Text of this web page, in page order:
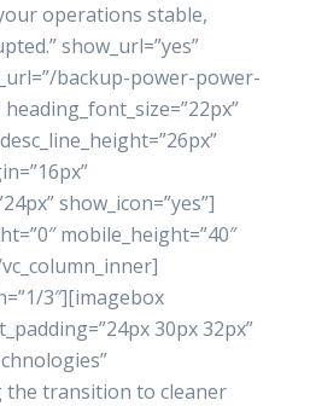
operations stable,
show_url=”yes”
backup-power-power-
show_icon=”yes”]
mobile_height=”40″
3″][imagebox
30px 32px”
the transition to cleaner